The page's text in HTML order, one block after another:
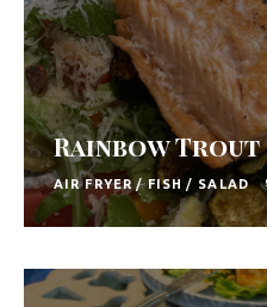
Rainbow Trout
AIR FRYER/FISH / SALAD